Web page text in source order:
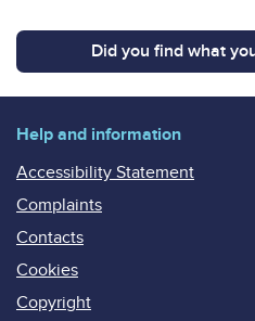
Did you find what
Help and information
Accessibility Statement
Complaints
Contacts
Cookies
Copyright